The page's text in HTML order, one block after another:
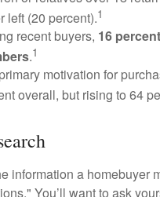
left (20 percent).1
recent buyers, 16
.1
motivation for
overall, but rising to 64
information a homebuyer
You’ll want to ask